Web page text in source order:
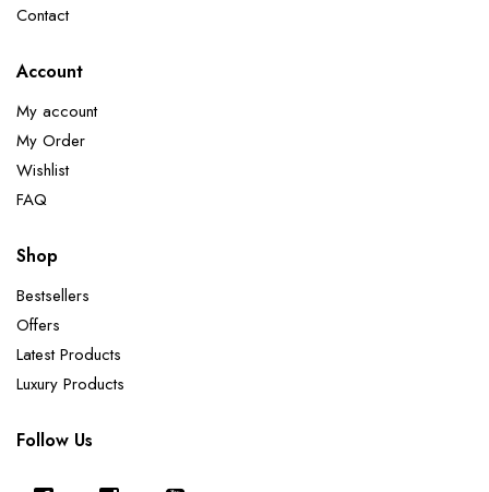
Contact
Account
My account
My Order
Wishlist
FAQ
Shop
Bestsellers
Offers
Latest Products
Luxury Products
Follow Us